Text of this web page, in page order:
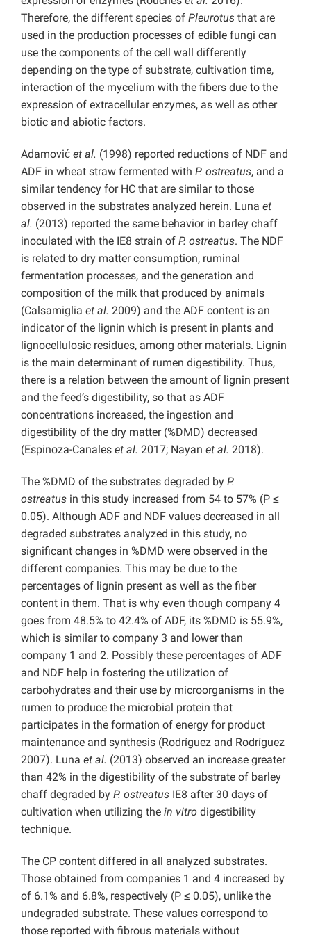
Therefore, the different species of Pleurotus that are
used in the production processes of edible fungi can
use the components of the cell wall differently
depending on the type of substrate, cultivation time,
interaction of the mycelium with the fibers due to the
expression of extracellular enzymes, as well as other
biotic and abiotic factors.
Adamović et al. (1998) reported reductions of NDF and
ADF in wheat straw fermented with P. ostreatus, and a
similar tendency for HC that are similar to those
observed in the substrates analyzed herein. Luna et
al. (2013) reported the same behavior in barley chaff
inoculated with the IE8 strain of P. ostreatus. The NDF
is related to dry matter consumption, ruminal
fermentation processes, and the generation and
composition of the milk that produced by animals
(Calsamiglia et al. 2009) and the ADF content is an
indicator of the lignin which is present in plants and
lignocellulosic residues, among other materials. Lignin
is the main determinant of rumen digestibility. Thus,
there is a relation between the amount of lignin present
and the feed’s digestibility, so that as ADF
concentrations increased, the ingestion and
digestibility of the dry matter (%DMD) decreased
(Espinoza-Canales et al. 2017; Nayan et al. 2018).
The %DMD of the substrates degraded by P.
ostreatus in this study increased from 54 to 57% (P ≤
0.05). Although ADF and NDF values decreased in all
degraded substrates analyzed in this study, no
significant changes in %DMD were observed in the
different companies. This may be due to the
percentages of lignin present as well as the fiber
content in them. That is why even though company 4
goes from 48.5% to 42.4% of ADF, its %DMD is 55.9%,
which is similar to company 3 and lower than
company 1 and 2. Possibly these percentages of ADF
and NDF help in fostering the utilization of
carbohydrates and their use by microorganisms in the
rumen to produce the microbial protein that
participates in the formation of energy for product
maintenance and synthesis (Rodríguez and Rodríguez
2007). Luna et al. (2013) observed an increase greater
than 42% in the digestibility of the substrate of barley
chaff degraded by P. ostreatus IE8 after 30 days of
cultivation when utilizing the in vitro digestibility
technique.
The CP content differed in all analyzed substrates.
Those obtained from companies 1 and 4 increased by
of 6.1% and 6.8%, respectively (P ≤ 0.05), unlike the
undegraded substrate. These values correspond to
those reported with fibrous materials without